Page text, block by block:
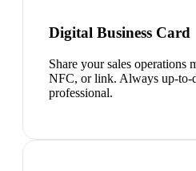
Digital Business Card
Share your sales operations
NFC, or link. Always up-to-
professional.